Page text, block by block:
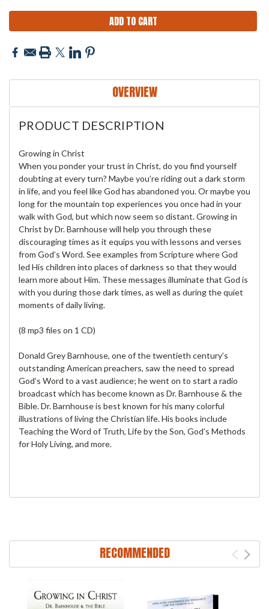
OVERVIEW
PRODUCT DESCRIPTION
Growing in Christ
When you ponder your trust in Christ, do you find yourself
doubting at every turn? Maybe you’re riding out a dark storm
in life, and you feel like God has abandoned you. Or maybe you
long for the mountain top experiences you once had in your
walk with God, but which now seem so distant. Growing in
Christ by Dr. Barnhouse will help you through these
discouraging times as it equips you with lessons and verses
from God’s Word. See examples from Scripture where God
led His children into places of darkness so that they would
learn more about Him. These messages illuminate that God is
with you during those dark times, as well as during the quiet
moments of daily living.
(8 mp3 files on 1 CD)
Donald Grey Barnhouse, one of the twentieth century’s
outstanding American preachers, saw the need to spread
God’s Word to a vast audience; he went on to start a radio
broadcast which has become known as Dr. Barnhouse & the
Bible. Dr. Barnhouse is best known for his many colorful
illustrations of living the Christian life. His books include
Teaching the Word of Truth, Life by the Son, God’s Methods
for Holy Living, and more.
RECOMMENDED